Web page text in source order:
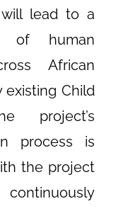
lead to a
of human
African
existing Child
project’s
process is
the project